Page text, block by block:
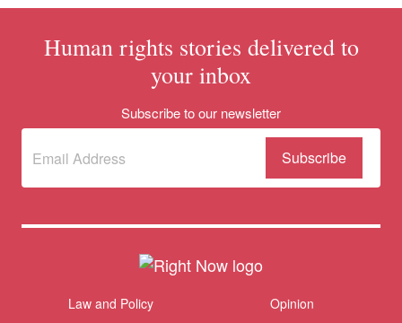
Donate
Human rights stories delivered to
your inbox
Subscribe to our newsletter
Subscribe
newsletter
(Required)
Themes menu
Law and Policy Opinion